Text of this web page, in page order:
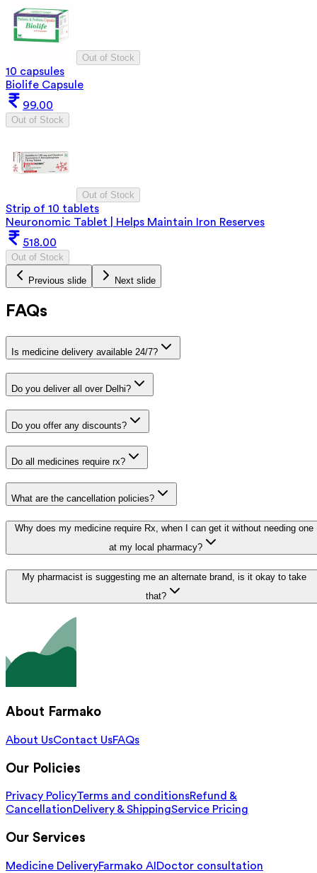
Out of Stock
10 capsules
Biolife Capsule
99.00
Out of Stock
Out of Stock
Strip of 10 tablets
Neuronomic Tablet | Helps Maintain Iron Reserves
518.00
Out of Stock
Previous slide Next slide
FAQs
Is medicine delivery available 24/7?
Do you deliver all over Delhi?
Do you offer any discounts?
Do all medicines require rx?
What are the cancellation policies?
Why does my medicine require Rx, when I can get it without needing one
at my local pharmacy?
My pharmacist is suggesting me an alternate brand, is it okay to take
that?
About Farmako
About UsContact UsFAQs
Our Policies
Privacy PolicyTerms and conditionsRefund &
CancellationDelivery & ShippingService Pricing
Our Services
Medicine DeliveryFarmako AI Doctor consultation